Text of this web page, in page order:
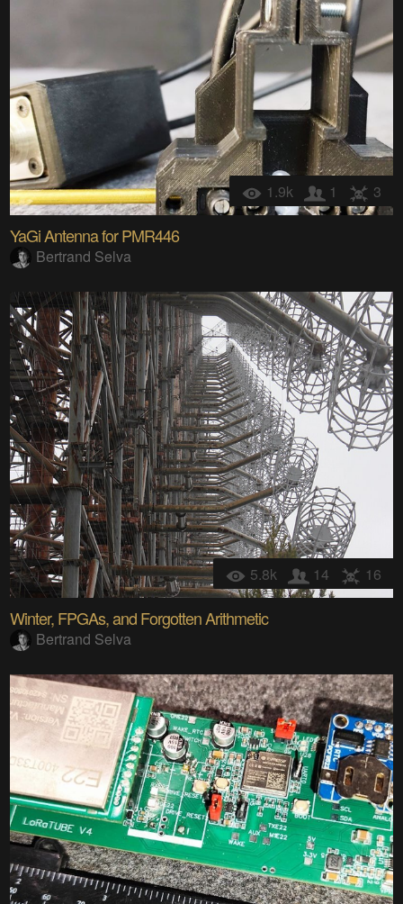
1.9k 1 3
YaGi Antenna for PMR446
Bertrand Selva
5.8k 14 16
Winter, FPGAs, and Forgotten Arithmetic
Bertrand Selva